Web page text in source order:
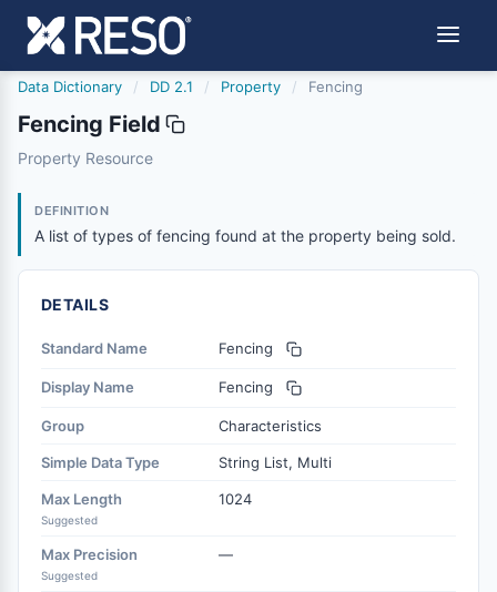
Data Dictionary / DD 2.1 / Property / Fencing
Fencing Field
fencing
Property Resource
DEFINITION
A list of types of fencing found at the property being sold.
DETAILS
Standard Name Fencing
Display Name Fencing
Group Characteristics
Simple Data Type String List, Multi
Max Length
Suggested
1024
Max Precision
Suggested
—